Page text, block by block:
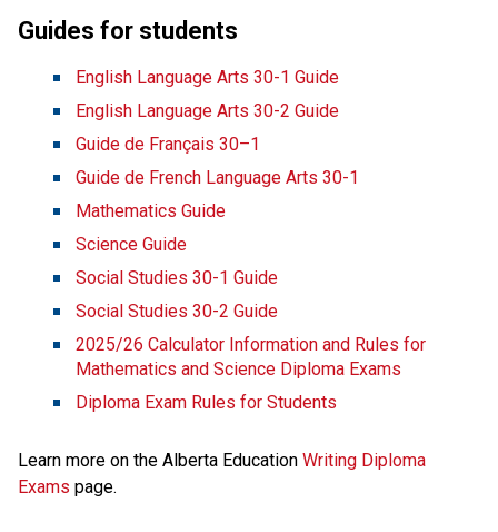
Guides for students
English Language Arts 30-1 Guide
English Language Arts 30-2 Guide
Guide de Français 30–1
Guide de French Language Arts 30-1
Mathematics Guide
Science Guide
Social Studies 30-1 Guide
Social Studies 30-2 Guide
2025/26 Calculator Information and Rules for
Mathematics and Science Diploma Exams
Diploma Exam Rules for Students
Learn more on the Alberta Education Writing Diploma
Exams page.